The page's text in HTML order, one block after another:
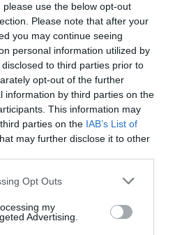
use the below opt-out
Please note that after your
you may continue seeing
personal information utilized by
to third parties prior to
opt-out of the further
information by third parties on the
This information may
parties on the IAB’s List of
may further disclose it to other
Opt Outs
my
Advertising.